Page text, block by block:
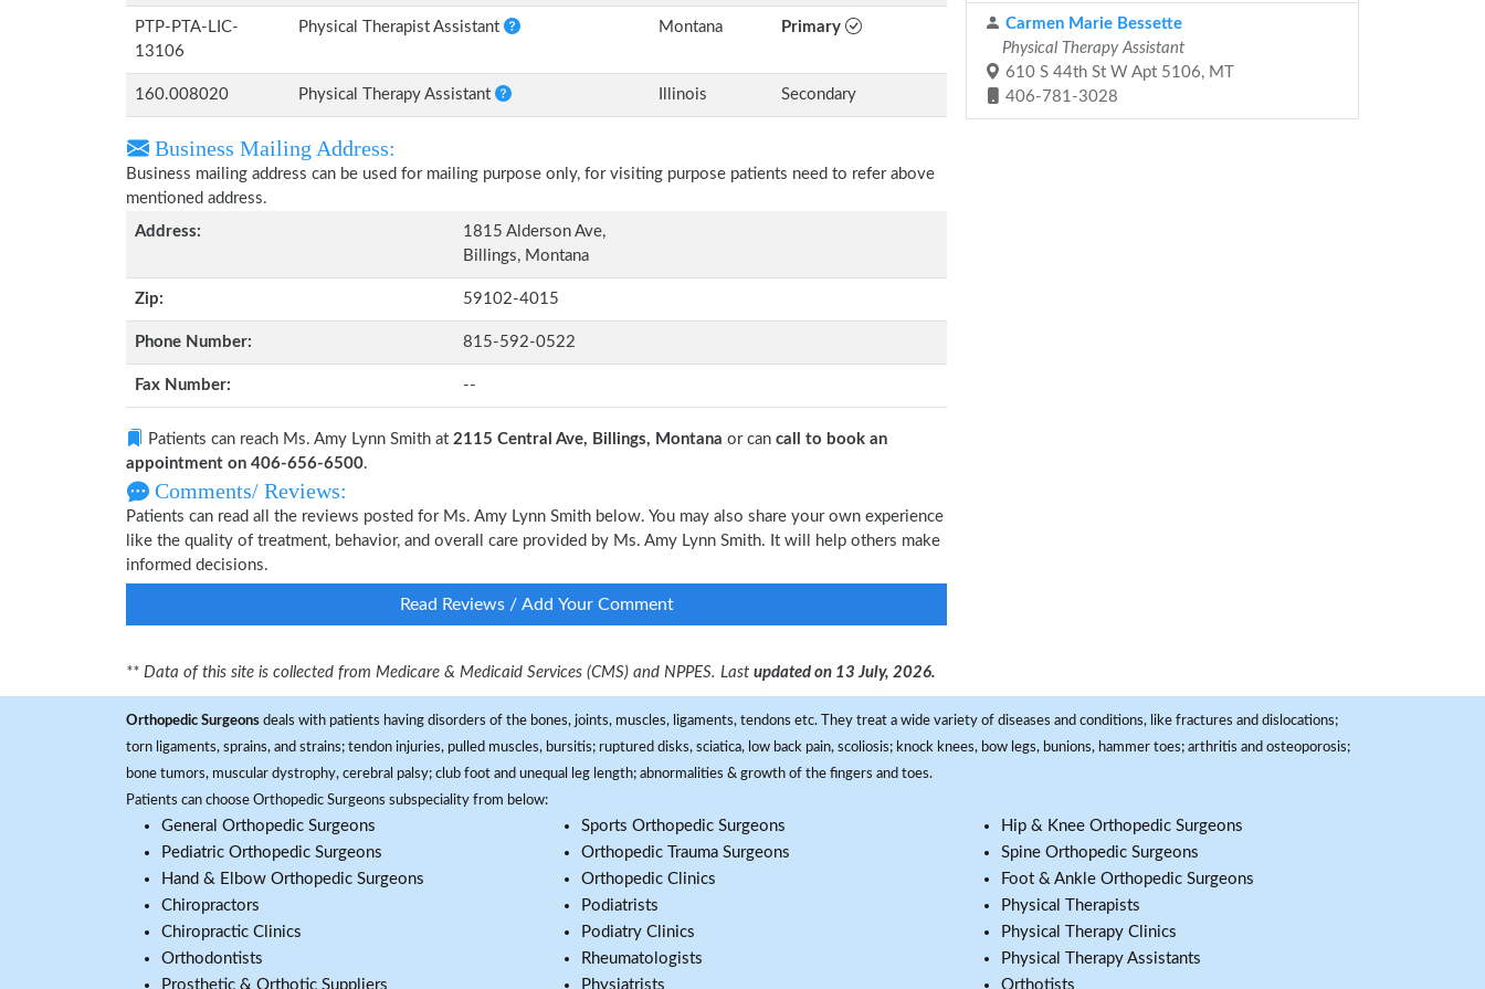
PTP-PTA-LIC-
13106
Physical Therapist Assistant Montana Primary
160.008020 Physical Therapy Assistant Illinois Secondary
Business Mailing Address:
Business mailing address can be used for mailing purpose only, for visiting purpose patients need to refer above
mentioned address.
Address:
1815 Alderson Ave,
Billings, Montana
Zip: 59102-4015
Phone Number: 815-592-0522
Fax Number: --
Patients can reach Ms. Amy Lynn Smith at 2115 Central Ave, Billings, Montana or can call to book an
appointment on 406-656-6500.
Comments/ Reviews:
Patients can read all the reviews posted for Ms. Amy Lynn Smith below. You may also share your own experience
like the quality of treatment, behavior, and overall care provided by Ms. Amy Lynn Smith. It will help others make
informed decisions.
Read Reviews / Add Your Comment
** Data of this site is collected from Medicare & Medicaid Services (CMS) and NPPES. Last updated on 13 July, 2026.
Carmen Marie Bessette
Physical Therapy Assistant
610 S 44th St W Apt 5106, MT
406-781-3028
Orthopedic Surgeons deals with patients having disorders of the bones, joints, muscles, ligaments, tendons etc. They treat a wide variety of diseases and conditions, like fractures and dislocations;
torn ligaments, sprains, and strains; tendon injuries, pulled muscles, bursitis; ruptured disks, sciatica, low back pain, scoliosis; knock knees, bow legs, bunions, hammer toes; arthritis and osteoporosis;
bone tumors, muscular dystrophy, cerebral palsy; club foot and unequal leg length; abnormalities & growth of the fingers and toes.
Patients can choose Orthopedic Surgeons subspeciality from below:
General Orthopedic Surgeons
Pediatric Orthopedic Surgeons
Hand & Elbow Orthopedic Surgeons
Chiropractors
Chiropractic Clinics
Orthodontists
Prosthetic & Orthotic Suppliers
Sports Orthopedic Surgeons
Orthopedic Trauma Surgeons
Orthopedic Clinics
Podiatrists
Podiatry Clinics
Rheumatologists
Physiatrists
Hip & Knee Orthopedic Surgeons
Spine Orthopedic Surgeons
Foot & Ankle Orthopedic Surgeons
Physical Therapists
Physical Therapy Clinics
Physical Therapy Assistants
Orthotists